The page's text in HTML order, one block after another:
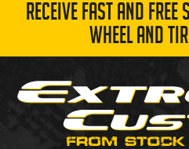
RECEIVE FAST AND
WHEEL AND